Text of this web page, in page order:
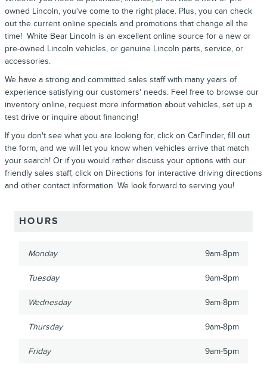
owned Lincoln, you've come to the right place. Plus, you can check
out the current online specials and promotions that change all the
time! White Bear Lincoln is an excellent online source for a new or
pre-owned Lincoln vehicles, or genuine Lincoln parts, service, or
accessories.
We have a strong and committed sales staff with many years of
experience satisfying our customers' needs. Feel free to browse our
inventory online, request more information about vehicles, set up a
test drive or inquire about financing!
If you don't see what you are looking for, click on CarFinder, fill out
the form, and we will let you know when vehicles arrive that match
your search! Or if you would rather discuss your options with our
friendly sales staff, click on Directions for interactive driving directions
and other contact information. We look forward to serving you!
HOURS
Monday 9am-8pm
Tuesday 9am-8pm
Wednesday 9am-8pm
Thursday 9am-8pm
Friday 9am-5pm